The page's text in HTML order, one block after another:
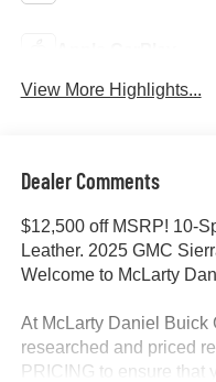
View More Highlights...
Dealer Comments
$12,500 off MSRP! 10-
Leather. 2025 GMC
Welcome to McLarty
At McLarty Daniel Buick
researched and priced
PRICING to ensure that